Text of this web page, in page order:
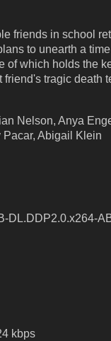
friends in school
to unearth a
of which holds the
tragic death
Nelson, Anya
Abigail Klein
DL.DDP2.0.x264-
kbps